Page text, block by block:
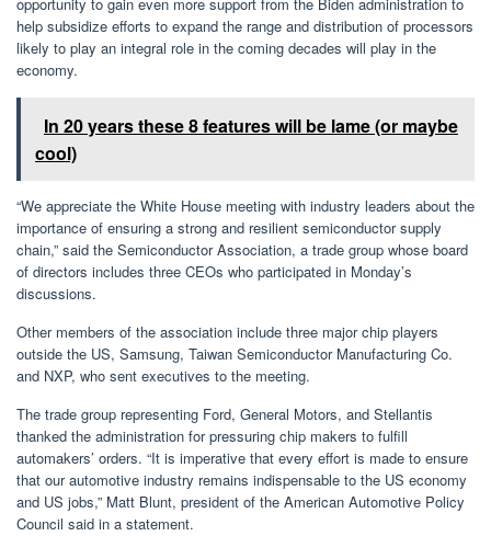
help subsidize efforts to expand the range and distribution of processors
likely to play an integral role in the coming decades will play in the
economy.
In 20 years these 8 features will be lame (or maybe
cool)
“We appreciate the White House meeting with industry leaders about the
importance of ensuring a strong and resilient semiconductor supply
chain,” said the Semiconductor Association, a trade group whose board
of directors includes three CEOs who participated in Monday’s
discussions.
Other members of the association include three major chip players
outside the US, Samsung, Taiwan Semiconductor Manufacturing Co.
and NXP, who sent executives to the meeting.
The trade group representing Ford, General Motors, and Stellantis
thanked the administration for pressuring chip makers to fulfill
automakers’ orders. “It is imperative that every effort is made to ensure
that our automotive industry remains indispensable to the US economy
and US jobs,” Matt Blunt, president of the American Automotive Policy
Council said in a statement.